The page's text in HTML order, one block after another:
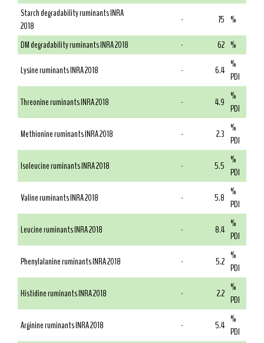
Starch degradability ruminants INRA
2018
- 75 %
DM degradability ruminants INRA 2018
- 62 %
Lysine ruminants INRA 2018
- 6.4 %
PDI
Threonine ruminants INRA 2018
- 4.9 %
PDI
Methionine ruminants INRA 2018
- 2.3 %
PDI
Isoleucine ruminants INRA 2018
- 5.5 %
PDI
Valine ruminants INRA 2018
- 5.8 %
PDI
Leucine ruminants INRA 2018
- 8.4 %
PDI
Phenylalanine ruminants INRA 2018
- 5.2 %
PDI
Histidine ruminants INRA 2018
- 2.2 %
PDI
Arginine ruminants INRA 2018
- 5.4 %
PDI